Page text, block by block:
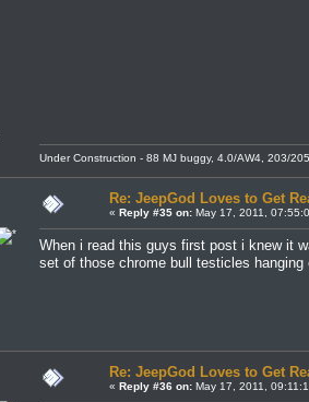
Under Construction - 88 MJ buggy, 4.0/AW4, 203/
Re: JeepGod Loves to Get
« Reply #35 on: May 17, 2011,
When i read this guys first post i knew it
set of those chrome bull testicles
Re: JeepGod Loves to Get
« Reply #36 on: May 17, 2011,